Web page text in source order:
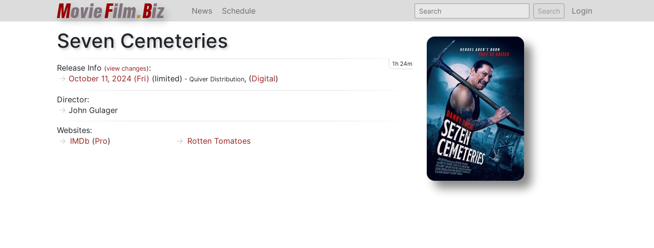
MovieFilm.Biz News Schedule Search Login
Seven Cemeteries
Release Info (view changes): 1h 24m
October 11, 2024 (Fri) (limited) - Quiver Distribution, (Digital)
Director:
John Gulager
Websites:
IMDb (Pro) Rotten Tomatoes